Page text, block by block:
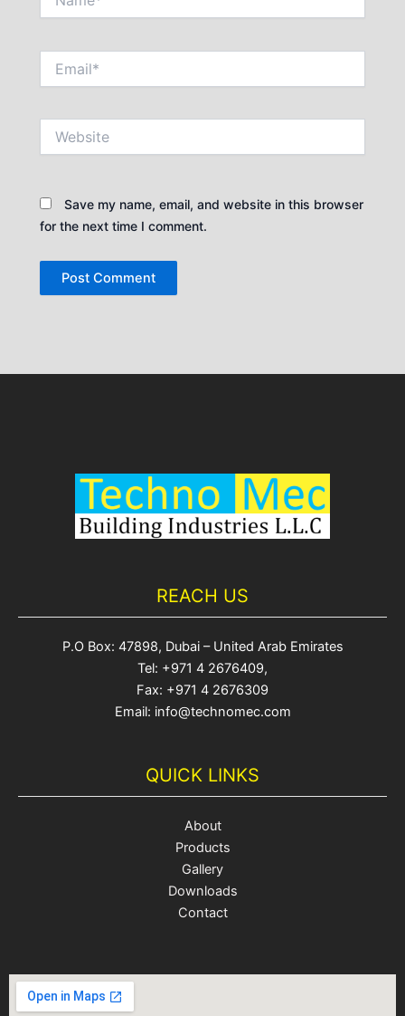
Save my name, email, and website in this browser
for the next time I comment.
REACH US
P.O Box: 47898, Dubai – United Arab Emirates
Tel: +971 4 2676409,
Fax: +971 4 2676309
Email: info@technomec.com
QUICK LINKS
About
Products
Gallery
Downloads
Contact